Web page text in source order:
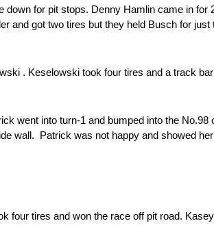
for pit stops. Denny Hamlin came in for
and got two tires but they held Busch for
. Keselowski took four tires and a track
went into turn-1 and bumped into the
wall. Patrick was not happy and showed
four tires and won the race off pit road.